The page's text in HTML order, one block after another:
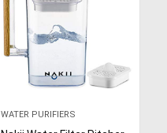
WATER PURIFIERS